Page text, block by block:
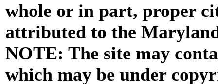
whole or in part, proper
attributed to the
NOTE: The site may
which may be under